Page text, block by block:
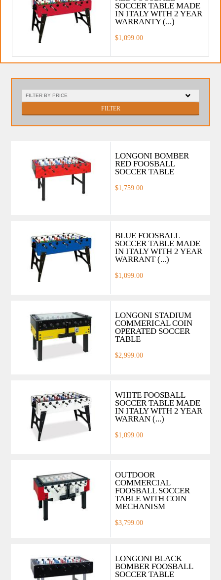
SOCCER TABLE MADE
IN ITALY WITH 2 YEAR
WARRANTY (...)
$1,099.00
FILTER
LONGONI BOMBER
RED FOOSBALL
SOCCER TABLE
$1,759.00
BLUE FOOSBALL
SOCCER TABLE MADE
IN ITALY WITH 2 YEAR
WARRANT (...)
$1,099.00
LONGONI STADIUM
COMMERICAL COIN
OPERATED SOCCER
TABLE
$2,999.00
WHITE FOOSBALL
SOCCER TABLE MADE
IN ITALY WITH 2 YEAR
WARRAN (...)
$1,099.00
OUTDOOR
COMMERCIAL
FOOSBALL SOCCER
TABLE WITH COIN
MECHANISM
$3,799.00
LONGONI BLACK
BOMBER FOOSBALL
SOCCER TABLE